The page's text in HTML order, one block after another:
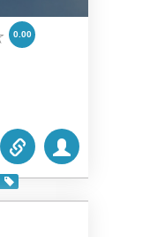
0.00